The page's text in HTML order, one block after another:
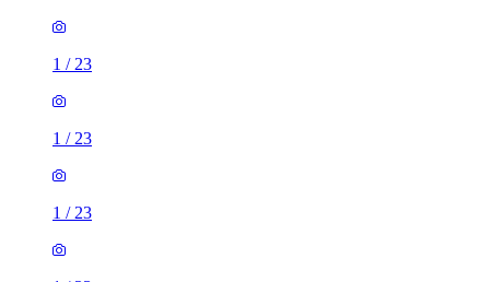
1 / 23
1 / 23
1 / 23